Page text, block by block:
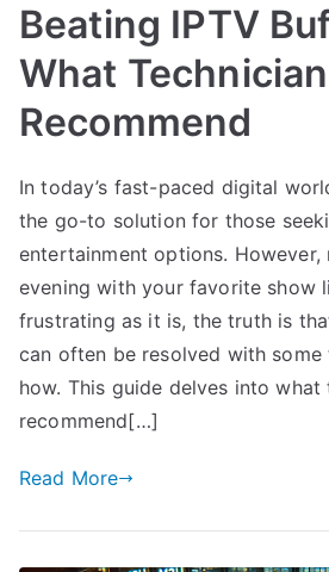
Beating IPTV
What
Recommend
In today’s fast-paced digital
the go-to solution for those
entertainment options.
evening with your favorite show
frustrating as it is, the truth is
can often be resolved with
how. This guide delves into what
recommend[…]
Read More